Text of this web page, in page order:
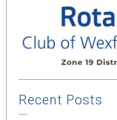
Recent Posts